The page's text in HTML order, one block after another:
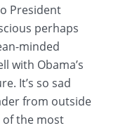
President
perhaps
minded
with Obama’s
It’s so sad
from outside
of the most